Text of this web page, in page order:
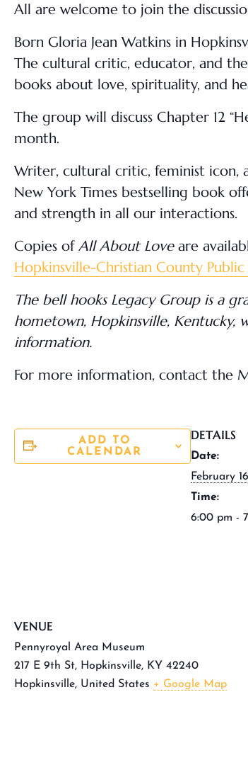
All are welcome to join the
Born Gloria Jean Watkins in
The cultural critic, educator, and
books about love, spirituality, and
The group will discuss Chapter 12
month.
Writer, cultural critic, feminist icon,
New York Times bestselling book
and strength in all our interactions.
Copies of All About Love are
Hopkinsville-Christian County
The bell hooks Legacy Group is a
hometown, Hopkinsville, Kentucky,
information.
For more information, contact the
ADD TO
CALENDAR
DETAILS
Date:
February 16
Time:
6:00 pm -
VENUE
Pennyroyal Area Museum
217 E 9th St, Hopkinsville, KY 42240
Hopkinsville, United States + Google Map